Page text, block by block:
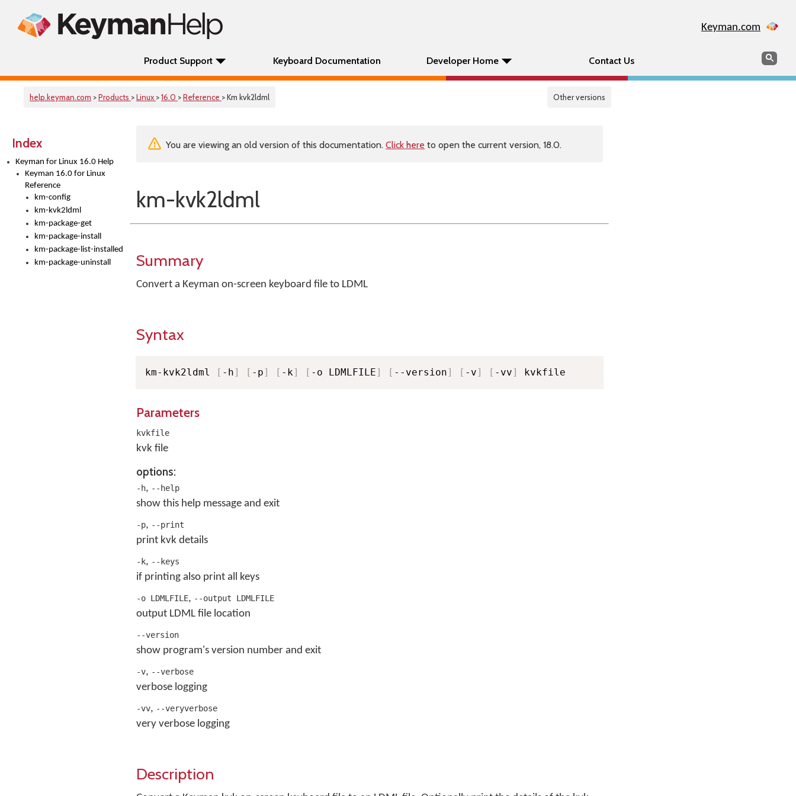
Keyman.com
Product Support Keyboard Documentation Developer Home Contact Us Search
help.keyman.com >Products >Linux >16.0 >Reference > Km kvk2ldml Other versions
Index
Keyman for Linux 16.0 Help
Keyman 16.0 for Linux
Reference
km-config
km-kvk2ldml
km-package-get
km-package-install
km-package-list-installed
km-package-uninstall
You are viewing an old version of this documentation. Click here to open the current version, 18.0.
km-kvk2ldml
Summary
Convert a Keyman on-screen keyboard file to LDML
Syntax
km-kvk2ldml [ -h] [ -p] [ -k] [ -o LDMLFILE] [ --version] [ -v] [ -vv] kvkfile
Parameters
kvkfile
kvk file
options:
-h, --help
show this help message and exit
-p, --print
print kvk details
-k, --keys
if printing also print all keys
-o LDMLFILE, --output LDMLFILE
output LDML file location
--version
show program's version number and exit
-v, --verbose
verbose logging
-vv, --veryverbose
very verbose logging
Description